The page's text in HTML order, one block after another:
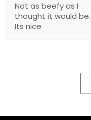
Not as beefy as I
thought it would be.
Its nice